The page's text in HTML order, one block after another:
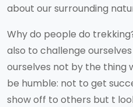
about our surrounding
Why do people do
also to challenge
ourselves not by the thing
be humble: not to get
show off to others but t